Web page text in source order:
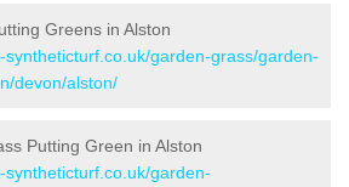
Greens in Alston
syntheticturf.co.uk/garden-grass/garden-
devon/alston/
Putting Green in Alston
garden-